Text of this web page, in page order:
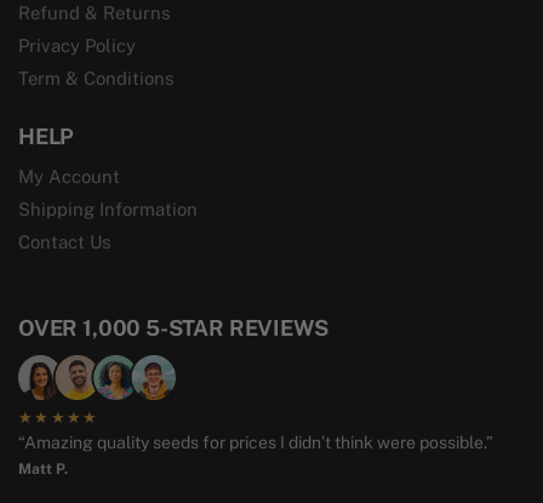
Refund & Returns
Privacy Policy
Term & Conditions
HELP
My Account
Shipping Information
Contact Us
OVER 1,000 5-STAR REVIEWS
★★★★★
“Amazing quality seeds for prices I didn’t think were possible.”
Matt P.